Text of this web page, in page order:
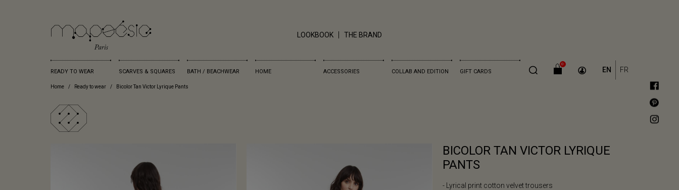
LOOKBOOK THE BRAND
READY TO WEAR SCARVES & SQUARES BATH / BEACHWEAR HOME ACCESSORIES COLLAB AND EDITION GIFT CARDS
0
EN FR
Home Ready to wear Bicolor Tan Victor Lyrique Pants
BICOLOR TAN VICTOR LYRIQUE
PANTS
- Lyrical print cotton velvet trousers